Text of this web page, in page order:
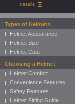
details
Types of Helmets
Helmet Appearance
Helmet Size
Helmet Cost
Choosing a Helmet
Helmet Comfort
Convenience Features
Safety Features
Helmet Fitting Guide